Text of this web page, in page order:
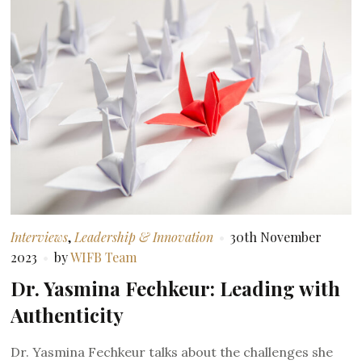
Interviews, Leadership & Innovation
30th November
2023
byWIFB Team
Dr. Yasmina Fechkeur: Leading with
Authenticity
Dr. Yasmina Fechkeur talks about the challenges she